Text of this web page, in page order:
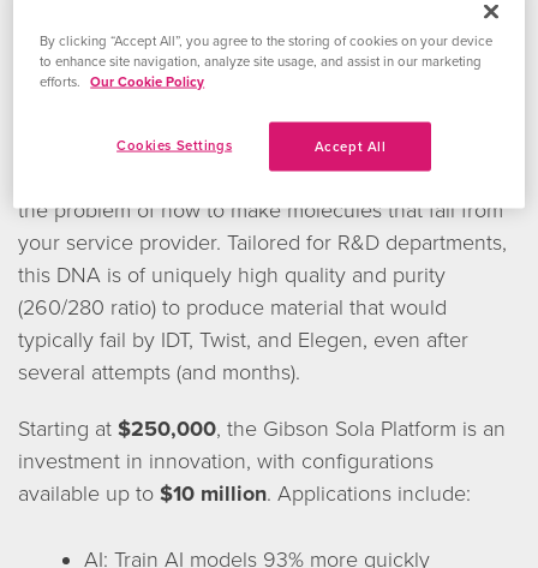
Make DNA That Your Service
Provider Cannot
Gibson Sola
the problem of how to make molecules that fail from
your service provider. Tailored for R&D departments,
this DNA is of uniquely high quality and purity
(260/280 ratio) to produce material that would
typically fail by IDT, Twist, and Elegen, even after
several attempts (and months).
Starting at $250,000, the Gibson Sola Platform is an
investment in innovation, with configurations
available up to $10 million. Applications include:
AI: Train AI models 93% more quickly
By clicking “Accept All”, you agree to the storing of cookies on your device
to enhance site navigation, analyze site usage, and assist in our marketing
efforts.
Our Cookie Policy
Accept All
Cookies Settings